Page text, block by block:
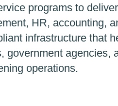
programs to
HR, accounting,
infrastructure that
agencies,
operations.